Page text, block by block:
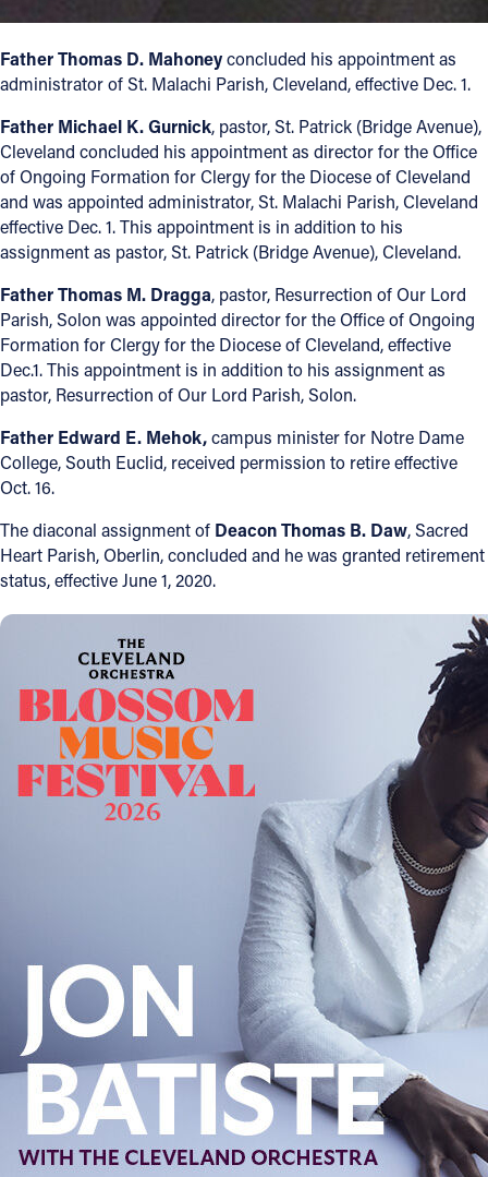
Directories
Resources
Jobs
Give
Contact
Contact Information
1404 East 9th Street
Cleveland, OH 44114
(216) 696-6525
(800) 869-6525
Follow Us
FACEBOOK
INSTAGRAM
YOUTUBE
VIMEO
Father Thomas D. Mahoneyconcluded his appointment as
administrator of St. Malachi Parish, Cleveland, effective Dec. 1.
Father Michael K. Gurnick, pastor, St. Patrick (Bridge Avenue),
Cleveland concluded his appointment as director for the Office
of Ongoing Formation for Clergy for the Diocese of Cleveland
and was appointed administrator, St. Malachi Parish, Cleveland
effective Dec. 1. This appointment is in addition to his
assignment as pastor, St. Patrick (Bridge Avenue), Cleveland.
Father Thomas M. Dragga, pastor, Resurrection of Our Lord
Parish, Solon was appointed director for the Office of Ongoing
Formation for Clergy for the Diocese of Cleveland, effective
Dec.1. This appointment is in addition to his assignment as
pastor, Resurrection of Our Lord Parish, Solon.
Father Edward E. Mehok,campus minister for Notre Dame
College, South Euclid, received permission to retire effective
Oct. 16.
The diaconal assignment of Deacon Thomas B. Daw, Sacred
Heart Parish, Oberlin, concluded and he was granted retirement
status, effective June 1, 2020.